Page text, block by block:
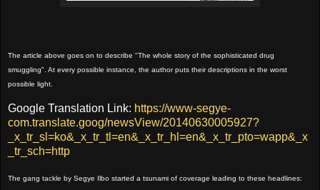
The article above goes on to describe "The whole story of the sophisticated drug
smuggling". At every possible instance, the author puts their descriptions in the worst
possible light.
Google Translation Link: https://www-segye-
com.translate.goog/newsView/20140630005927?
_x_tr_sl=ko&_x_tr_tl=en&_x_tr_hl=en&_x_tr_pto=wapp&_x
_tr_sch=http
The gang tackle by Segye Ilbo started a tsunami of coverage leading to these headlines: